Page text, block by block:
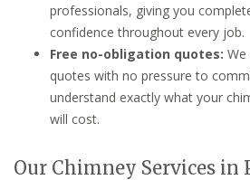
professionals, giving you
confidence throughout every job.
Free no-obligation quotes:
quotes with no pressure to
understand exactly what your
will cost.
Our Chimney Services in